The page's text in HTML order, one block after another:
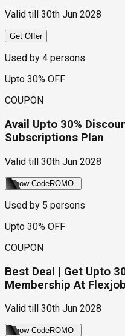
Valid till 30th Jun 2028
Get Offer
Used by 4 persons
Upto 30% OFF
COUPON
Avail Upto 30%
Subscriptions Plan
Valid till 30th Jun 2028
Show CodeROMO
Used by 5 persons
Upto 30% OFF
COUPON
Best Deal | Get Upto
Membership At Flexjob
Valid till 30th Jun 2028
Show CodeROMO